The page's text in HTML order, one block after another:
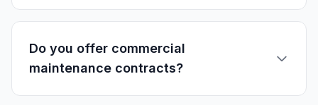
Do you offer commercial
maintenance contracts?